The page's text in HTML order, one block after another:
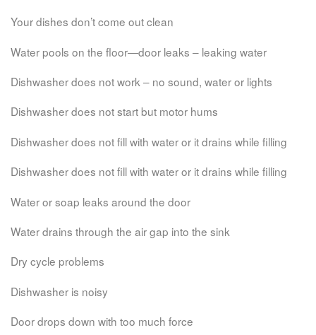
Your dishes don’t come out clean
Water pools on the floor—door leaks – leaking water
Dishwasher does not work – no sound, water or lights
Dishwasher does not start but motor hums
Dishwasher does not fill with water or it drains while filling
Dishwasher does not fill with water or it drains while filling
Water or soap leaks around the door
Water drains through the air gap into the sink
Dry cycle problems
Dishwasher is noisy
Door drops down with too much force